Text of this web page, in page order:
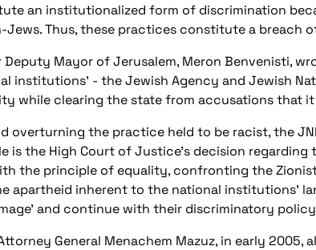
an institutionalized form of discrimination
Jews. Thus, these practices constitute a breach
Deputy Mayor of Jerusalem, Meron Benvenisti,
institutions' - the Jewish Agency and Jewish
while clearing the state from accusations that
overturning the practice held to be racist, the
is the High Court of Justice's decision
the principle of equality, confronting the
apartheid inherent to the national institutions'
and continue with their discriminatory
General Menachem Mazuz, in early